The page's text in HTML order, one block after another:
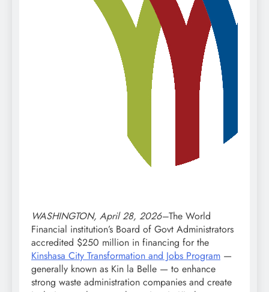
WASHINGTON, April 28, 2026–The World
Financial institution’s Board of Govt Administrators
accredited $250 million in financing for the
Kinshasa City Transformation and Jobs Program —
generally known as Kin la Belle — to enhance
strong waste administration companies and create